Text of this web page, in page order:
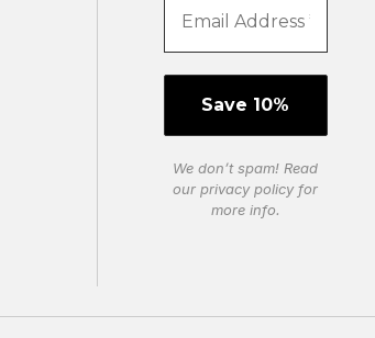
We don’t spam! Read
ourprivacy policyfor
more info.